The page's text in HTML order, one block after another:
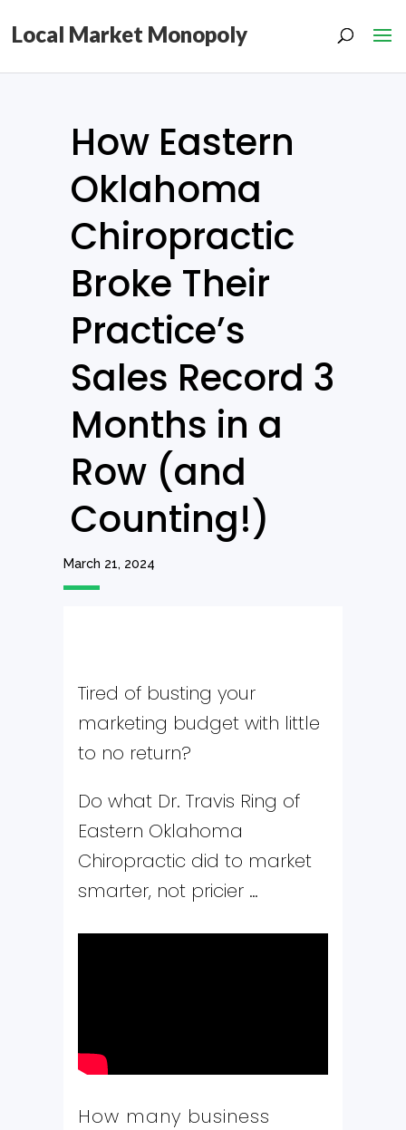
Local Market Monopoly
How Eastern
Oklahoma
Chiropractic
Broke Their
Practice’s
Sales Record 3
Months in a
Row (and
Counting!)
March 21, 2024
Tired of busting your
marketing budget with little
to no return?
Do what Dr. Travis Ring of
Eastern Oklahoma
Chiropractic did to market
smarter, not pricier …
How many business